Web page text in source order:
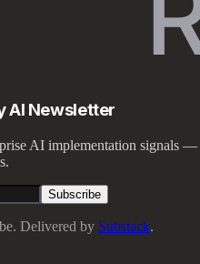
AI Newsletter
AI implementation signals —
Subscribe
Delivered by Substack.